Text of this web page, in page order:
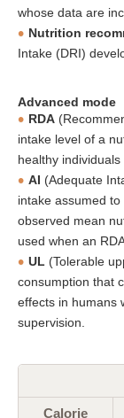
whose data are
Nutrition
Intake (DRI)
Advanced mode
RDA
intake level of a
healthy
AI (Adequate
intake assumed
observed mean
used when an
UL (Tolerable
consumption that
effects in humans
supervision.
Calorie